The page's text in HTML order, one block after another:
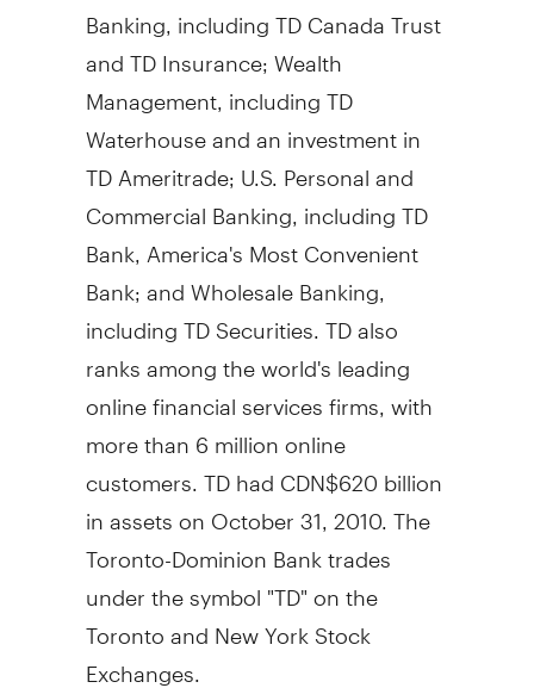
Banking, including TD Canada Trust
and TD Insurance; Wealth
Management, including TD
Waterhouse and an investment in
TD Ameritrade; U.S. Personal and
Commercial Banking, including TD
Bank, America's Most Convenient
Bank; and Wholesale Banking,
including TD Securities. TD also
ranks among the world's leading
online financial services firms, with
more than 6 million online
customers. TD had CDN$620 billion
in assets on October 31, 2010. The
Toronto-Dominion Bank trades
under the symbol "TD" on the
Toronto and New York Stock
Exchanges.